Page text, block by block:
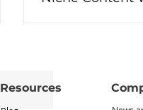
Resources